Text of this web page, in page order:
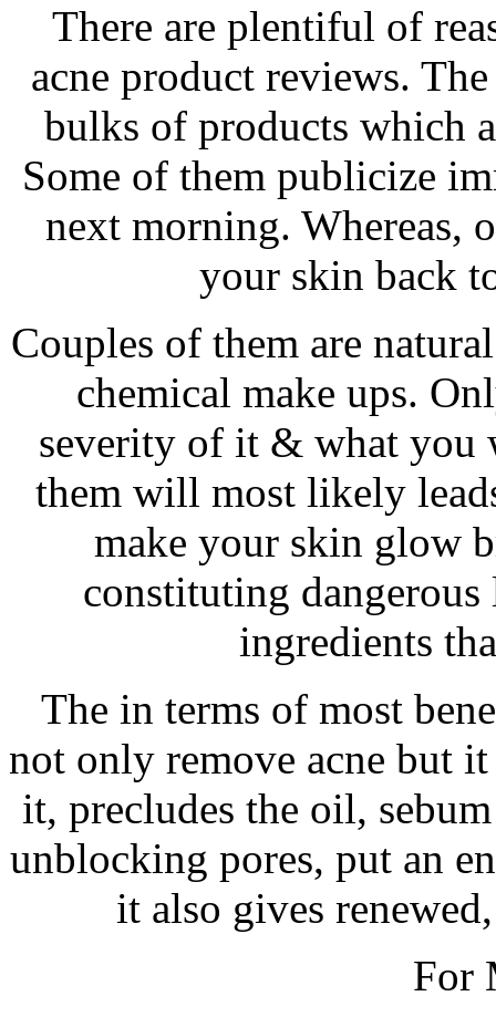
There are plentiful of
acne product reviews.
bulks of products which
Some of them publicize
next morning. Whereas,
your skin back
Couples of them are
chemical make ups.
severity of it & what you
them will most likely
make your skin glow
constituting
ingredients
The in terms of most
not only remove acne but
it, precludes the oil,
unblocking pores, put an
it also gives
For